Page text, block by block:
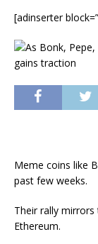
[adinserter
Meme coins like
past few weeks.
Their rally
Ethereum.